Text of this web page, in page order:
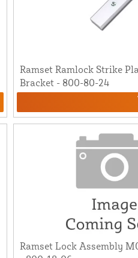
Ramset Ramlock Strike
Bracket - 800-80-24
Ramset Lock Assembly